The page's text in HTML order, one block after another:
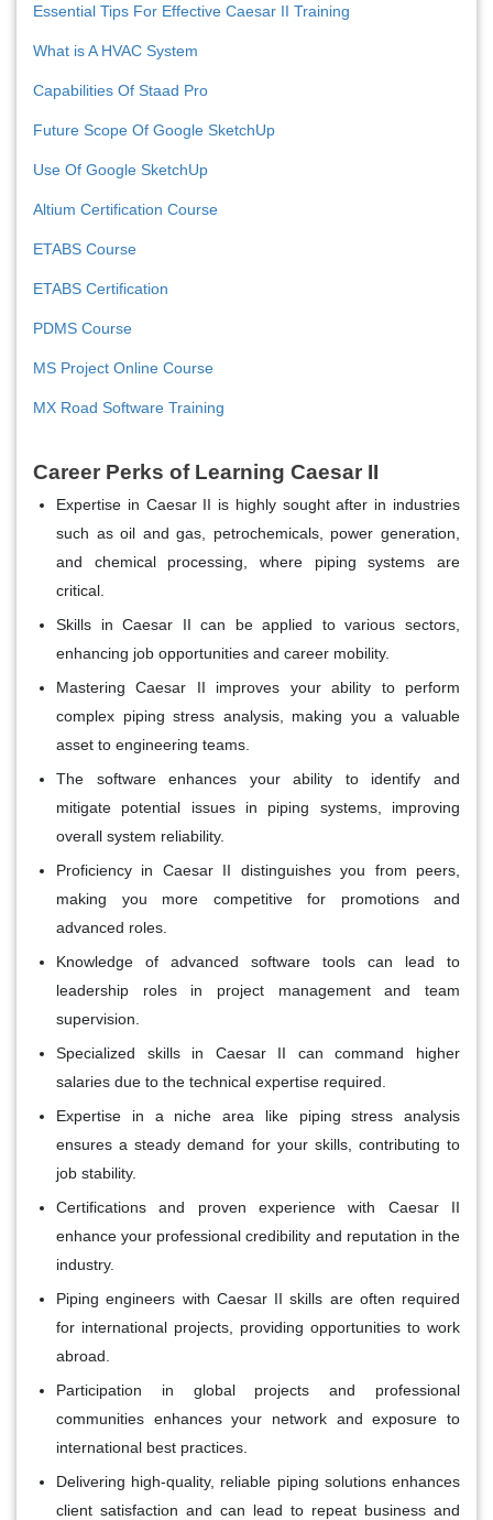
Essential Tips For Effective Caesar II Training
What is A HVAC System
Capabilities Of Staad Pro
Future Scope Of Google SketchUp
Use Of Google SketchUp
Altium Certification Course
ETABS Course
ETABS Certification
PDMS Course
MS Project Online Course
MX Road Software Training
Career Perks of Learning Caesar II
Expertise in Caesar II is highly sought after in industries
such as oil and gas, petrochemicals, power generation,
and chemical processing, where piping systems are
critical.
Skills in Caesar II can be applied to various sectors,
enhancing job opportunities and career mobility.
Mastering Caesar II improves your ability to perform
complex piping stress analysis, making you a valuable
asset to engineering teams.
The software enhances your ability to identify and
mitigate potential issues in piping systems, improving
overall system reliability.
Proficiency in Caesar II distinguishes you from peers,
making you more competitive for promotions and
advanced roles.
Knowledge of advanced software tools can lead to
leadership roles in project management and team
supervision.
Specialized skills in Caesar II can command higher
salaries due to the technical expertise required.
Expertise in a niche area like piping stress analysis
ensures a steady demand for your skills, contributing to
job stability.
Certifications and proven experience with Caesar II
enhance your professional credibility and reputation in the
industry.
Piping engineers with Caesar II skills are often required
for international projects, providing opportunities to work
abroad.
Participation in global projects and professional
communities enhances your network and exposure to
international best practices.
Delivering high-quality, reliable piping solutions enhances
client satisfaction and can lead to repeat business and